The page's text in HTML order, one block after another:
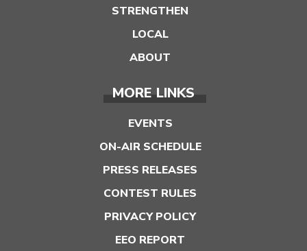
STRENGTHEN
LOCAL
ABOUT
MORE LINKS
EVENTS
ON-AIR SCHEDULE
PRESS RELEASES
CONTEST RULES
PRIVACY POLICY
EEO REPORT